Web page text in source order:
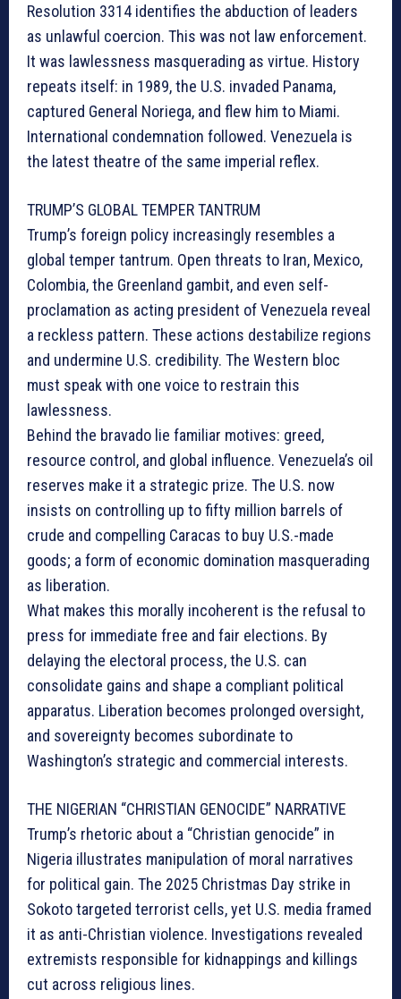
Resolution 3314 identifies the abduction of leaders
as unlawful coercion. This was not law enforcement.
It was lawlessness masquerading as virtue. History
repeats itself: in 1989, the U.S. invaded Panama,
captured General Noriega, and flew him to Miami.
International condemnation followed. Venezuela is
the latest theatre of the same imperial reflex.
TRUMP’S GLOBAL TEMPER TANTRUM
Trump’s foreign policy increasingly resembles a
global temper tantrum. Open threats to Iran, Mexico,
Colombia, the Greenland gambit, and even self-
proclamation as acting president of Venezuela reveal
a reckless pattern. These actions destabilize regions
and undermine U.S. credibility. The Western bloc
must speak with one voice to restrain this
lawlessness.
Behind the bravado lie familiar motives: greed,
resource control, and global influence. Venezuela’s oil
reserves make it a strategic prize. The U.S. now
insists on controlling up to fifty million barrels of
crude and compelling Caracas to buy U.S.-made
goods; a form of economic domination masquerading
as liberation.
What makes this morally incoherent is the refusal to
press for immediate free and fair elections. By
delaying the electoral process, the U.S. can
consolidate gains and shape a compliant political
apparatus. Liberation becomes prolonged oversight,
and sovereignty becomes subordinate to
Washington’s strategic and commercial interests.
THE NIGERIAN “CHRISTIAN GENOCIDE” NARRATIVE
Trump’s rhetoric about a “Christian genocide” in
Nigeria illustrates manipulation of moral narratives
for political gain. The 2025 Christmas Day strike in
Sokoto targeted terrorist cells, yet U.S. media framed
it as anti-Christian violence. Investigations revealed
extremists responsible for kidnappings and killings
cut across religious lines.